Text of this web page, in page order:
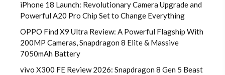
iPhone 18 Launch: Revolutionary Camera Upgrade and
Powerful A20 Pro Chip Set to Change Everything
OPPO Find X9 Ultra Review: A Powerful Flagship With
200MP Cameras, Snapdragon 8 Elite & Massive
7050mAh Battery
vivo X300 FE Review 2026: Snapdragon 8 Gen 5 Beast